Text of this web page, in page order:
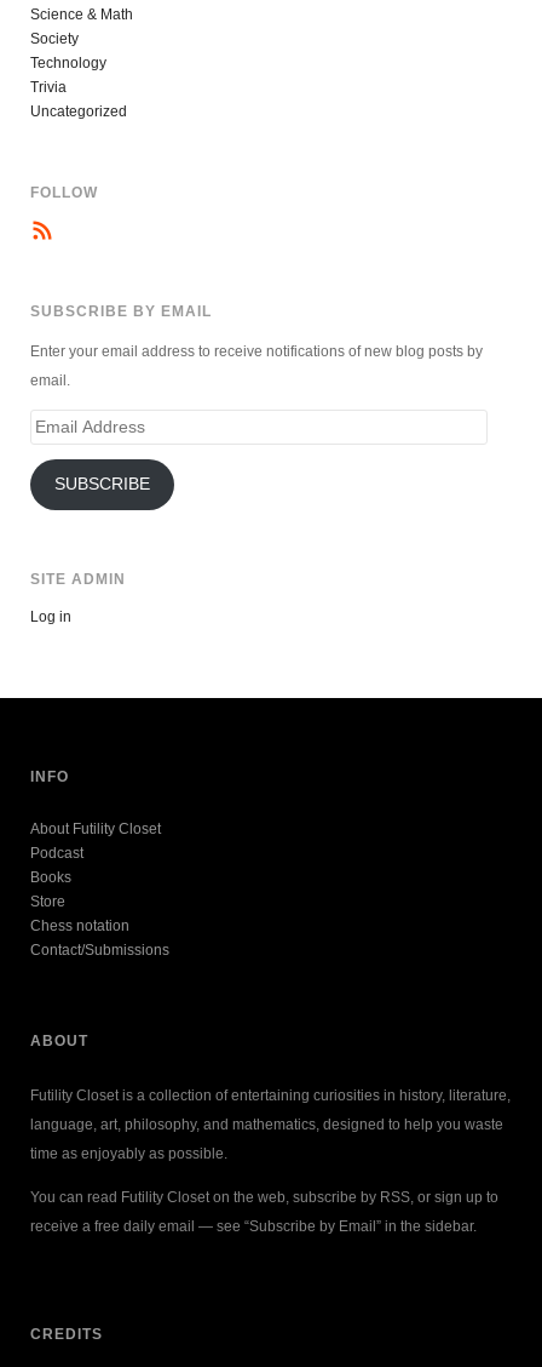
Science & Math
Society
Technology
Trivia
Uncategorized
FOLLOW
SUBSCRIBE BY EMAIL
Enter your email address to receive notifications of new blog posts by
email.
Email
SUBSCRIBE
SITE ADMIN
Log in
INFO
About Futility Closet
Podcast
Books
Store
Chess notation
Contact/Submissions
ABOUT
Futility Closet is a collection of entertaining curiosities in history, literature,
language, art, philosophy, and mathematics, designed to help you waste
time as enjoyably as possible.
You can read Futility Closet on the web, subscribe by RSS, or sign up to
receive a free daily email — see “Subscribe by Email” in the sidebar.
CREDITS